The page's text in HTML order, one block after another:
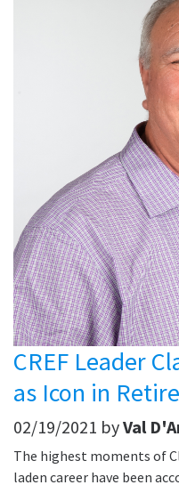
CREF Leader
as Icon in
02/19/2021 byVal
The highest moments of
laden career have been